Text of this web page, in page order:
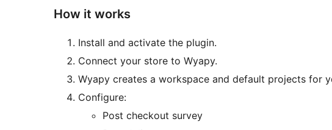
How it works
Install and activate the plugin.
Connect your store to Wyapy.
Wyapy creates a workspace and default projects for
Configure:
Post checkout survey